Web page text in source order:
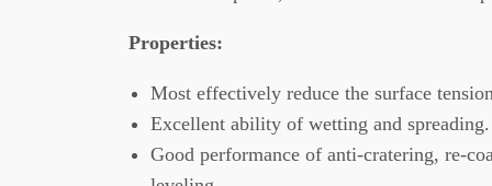
Properties:
Most effectively reduce the surface
Excellent ability of wetting and spreading.
Good performance of anti-cratering, re-